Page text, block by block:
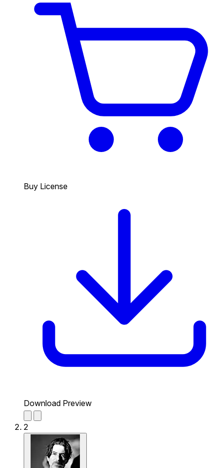
Buy License
Download Preview
2